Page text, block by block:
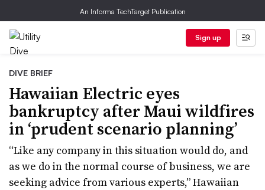
An Informa TechTarget Publication
Sign up
DIVE BRIEF
Hawaiian Electric eyes
bankruptcy after Maui wildfires
in ‘prudent scenario planning’
“Like any company in this situation would do, and
as we do in the normal course of business, we are
seeking advice from various experts,” Hawaiian